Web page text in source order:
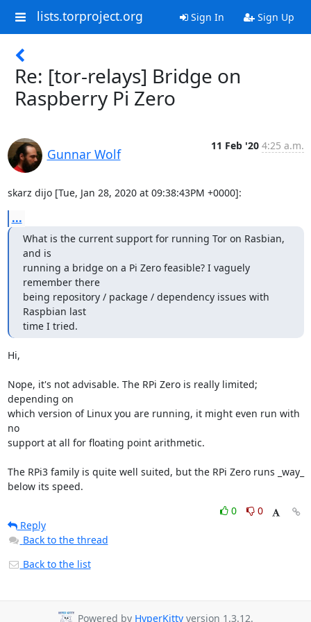
lists.torproject.org Sign In Sign Up
Re: [tor-relays] Bridge on
Raspberry Pi Zero
Gunnar Wolf
11 Feb '20 4:25 a.m.
skarz dijo [Tue, Jan 28, 2020 at 09:38:43PM +0000]:
...
What is the current support for running Tor on Rasbian,
and is
running a bridge on a Pi Zero feasible? I vaguely
remember there
being repository / package / dependency issues with
Raspbian last
time I tried.
Hi,
Nope, it's not advisable. The RPi Zero is really limited;
depending on
which version of Linux you are running, it might even run with
no
support at all for floating point arithmetic.
The RPi3 family is quite well suited, but the RPi Zero runs _way_
below its speed.
0
0
Reply
Back to the thread
Back to the list
Powered by HyperKitty version 1.3.12.